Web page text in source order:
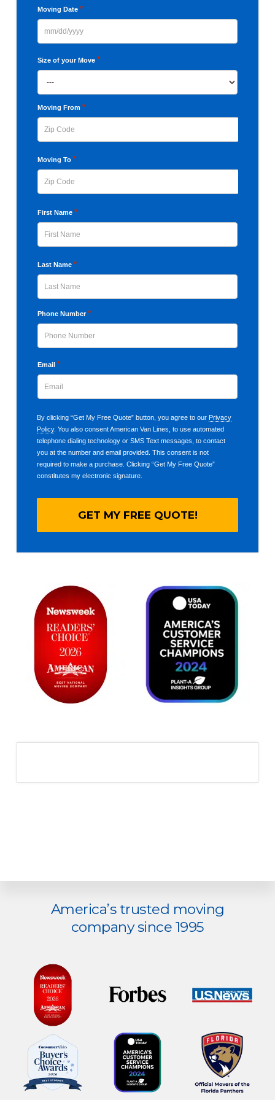
Moving Date *
slash
DD
slash
YYYY
Size of your Move *
Moving From *
Code
Moving To *
Code
First Name *
Last Name *
Last
Phone Number *
Email *
By clicking “Get My Free Quote” button, you agree to our Privacy
Policy. You also consent American Van Lines, to use automated
telephone dialing technology or SMS Text messages, to contact
you at the number and email provided. This consent is not
required to make a purchase. Clicking “Get My Free Quote”
constitutes my electronic signature.
Explore
America’s trusted moving
company since 1995